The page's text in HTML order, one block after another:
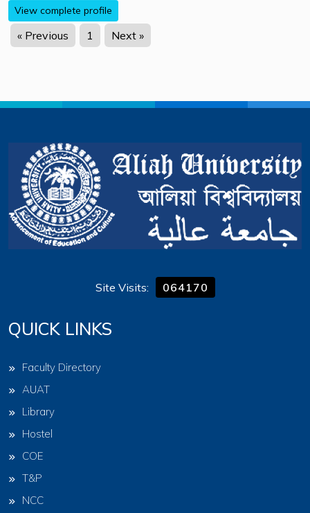
View complete profile
« Previous 1 Next »
Site Visits: 064170
QUICK LINKS
Faculty Directory
AUAT
Library
Hostel
COE
T&P
NCC